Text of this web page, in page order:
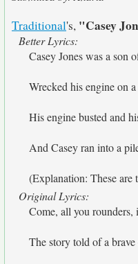
Traditional's, "Casey
Better Lyrics:
Casey Jones was a son
Wrecked his engine on
His engine busted and
And Casey ran into a
(Explanation: These are
Original Lyrics:
Come, all you
The story told of a brave